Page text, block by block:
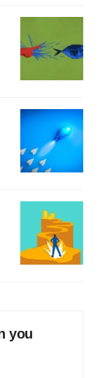
you